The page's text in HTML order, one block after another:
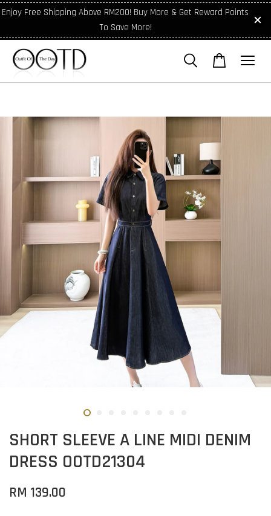
Enjoy Free Shipping Above RM200! Buy More & Get Reward Points
To Save More!
SHORT SLEEVE A LINE MIDI DENIM
DRESS OOTD21304
RM 139.00